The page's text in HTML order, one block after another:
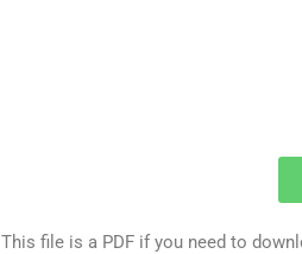
This file is a PDF if you need to